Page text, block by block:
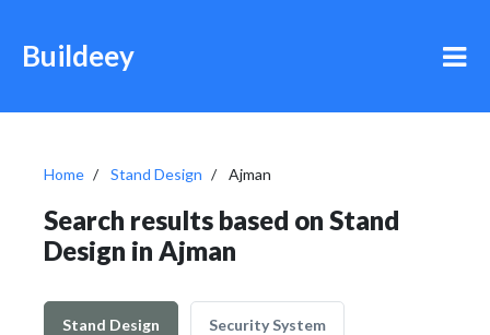
Buildeey
Home Stand Design Ajman
Search results based on Stand
Design in Ajman
Stand Design Security System